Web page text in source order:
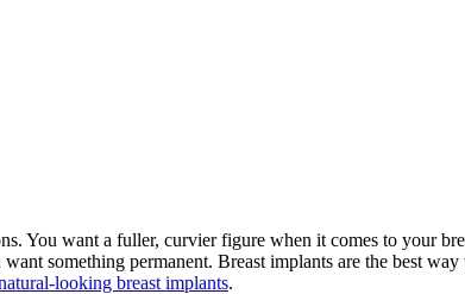
You want a fuller, curvier figure when it comes to your
something permanent. Breast implants are the best
looking breast implants.